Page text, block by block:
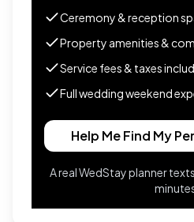
Ceremony & reception
Property amenities &
Service fees & taxes
Full wedding weekend
Help Me Find My
A real WedStay planner